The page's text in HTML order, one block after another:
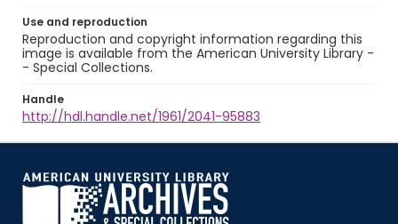
Use and reproduction
Reproduction and copyright information regarding this
image is available from the American University Library -
- Special Collections.
Handle
http://hdl.handle.net/1961/2041-95883